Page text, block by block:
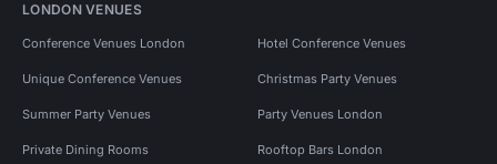
LONDON VENUES
Conference Venues London Hotel Conference Venues
Unique Conference Venues Christmas Party Venues
Summer Party Venues Party Venues London
Private Dining Rooms Rooftop Bars London